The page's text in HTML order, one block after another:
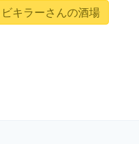
キラーさんの酒場